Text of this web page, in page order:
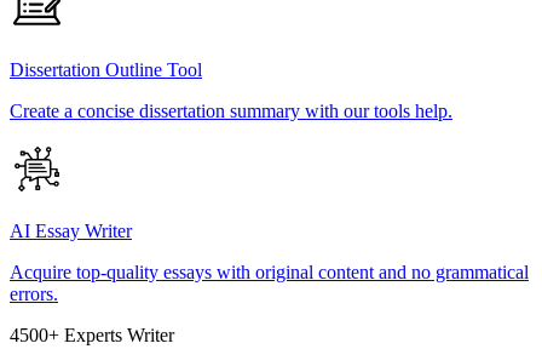
Dissertation Outline Tool
Create a concise dissertation summary with our tools help.
AI Essay Writer
Acquire top-quality essays with original content and no grammatical
errors.
4500+ Experts Writer